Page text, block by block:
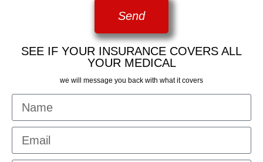
Send
SEE IF YOUR INSURANCE COVERS ALL
YOUR MEDICAL
we will message you back with what it covers